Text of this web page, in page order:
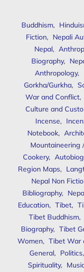
Buddhism,
Fiction, Nepali
Nepal,
Biography,
Anthropology,
Gorkha/Gurkha,
War and Conflict,
Culture and
Incense,
Notebook,
Mountaineering
Cookery,
Region Maps,
Nepal Non
Bibliography,
Education, Tibet,
Tibet Buddhism,
Biography, Tibet
Women, Tibet War
General, Politics,
Spirituality,